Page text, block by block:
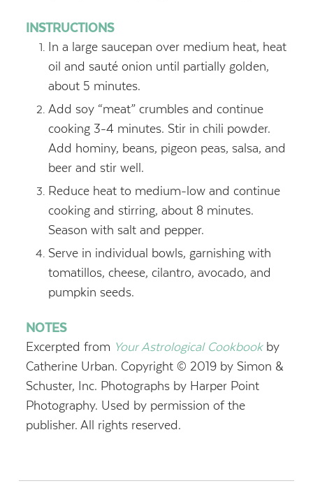
INSTRUCTIONS
In a large saucepan over medium heat, heat
oil and sauté onion until partially golden,
about 5 minutes.
Add soy “meat” crumbles and continue
cooking 3-4 minutes. Stir in chili powder.
Add hominy, beans, pigeon peas, salsa, and
beer and stir well.
Reduce heat to medium-low and continue
cooking and stirring, about 8 minutes.
Season with salt and pepper.
Serve in individual bowls, garnishing with
tomatillos, cheese, cilantro, avocado, and
pumpkin seeds.
NOTES
Excerpted from Your Astrological Cookbookby
Catherine Urban. Copyright © 2019 by Simon &
Schuster, Inc. Photographs by Harper Point
Photography. Used by permission of the
publisher. All rights reserved.